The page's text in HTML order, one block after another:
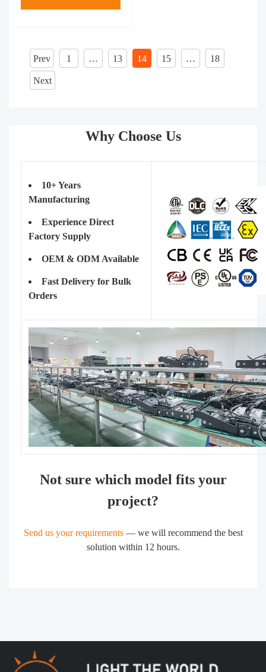
Prev 1 … 13 14 15 … 18
Next
Why Choose Us
10+ Years
Manufacturing
Experience Direct
Factory Supply
OEM & ODM Available
Fast Delivery for Bulk
Orders
Not sure which model fits your
project?
Send us your requirements— we will recommend the best
solution within 12 hours.